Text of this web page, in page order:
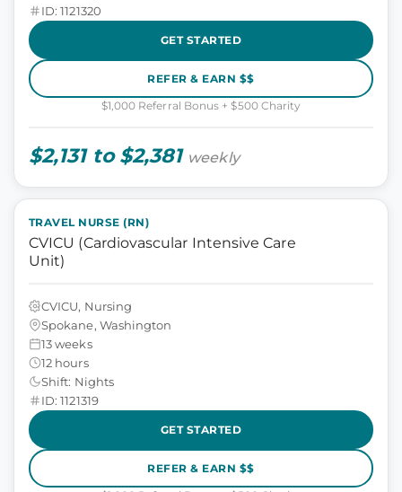
ID: 1121320
GET STARTED
REFER & EARN $$
$1,000 Referral Bonus + $500 Charity
$2,131 to $2,381 weekly
TRAVEL NURSE (RN)
CVICU (Cardiovascular Intensive Care
Unit)
CVICU, Nursing
Spokane, Washington
13 weeks
12 hours
Shift: Nights
ID: 1121319
GET STARTED
REFER & EARN $$